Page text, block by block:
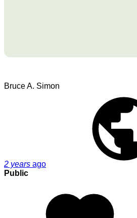
Bruce A. Simon
2 years ago
Public